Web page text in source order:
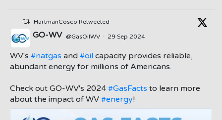
HartmanCosco Retweeted
;
GO-WV @GasOilWV · 29 Sep 2024
WV's #natgas and #oil capacity provides reliable,
abundant energy for millions of Americans.
Check out GO-WV's 2024 #GasFacts to learn more
about the impact of WV #energy!